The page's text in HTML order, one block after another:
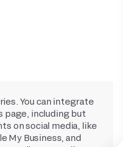
You can integrate
page, including but
on social media, like
My Business, and